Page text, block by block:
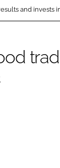
and invests